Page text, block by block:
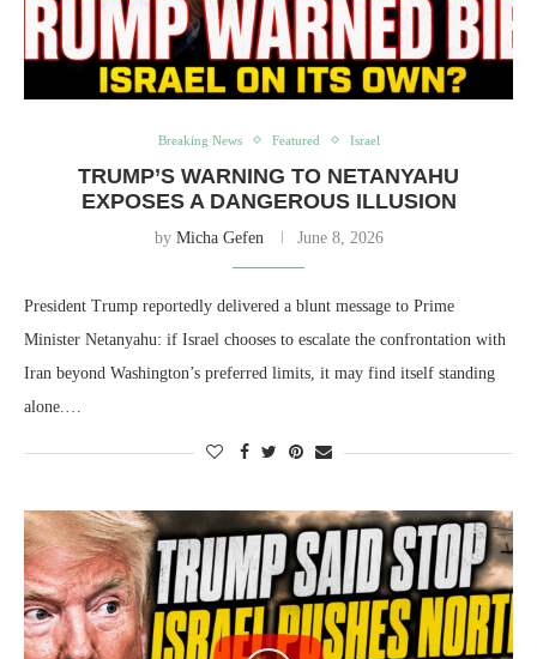
Breaking News Featured Israel
TRUMP’S WARNING TO NETANYAHU
EXPOSES A DANGEROUS ILLUSION
by Micha Gefen June 8, 2026
President Trump reportedly delivered a blunt message to Prime
Minister Netanyahu: if Israel chooses to escalate the confrontation with
Iran beyond Washington’s preferred limits, it may find itself standing
alone.…